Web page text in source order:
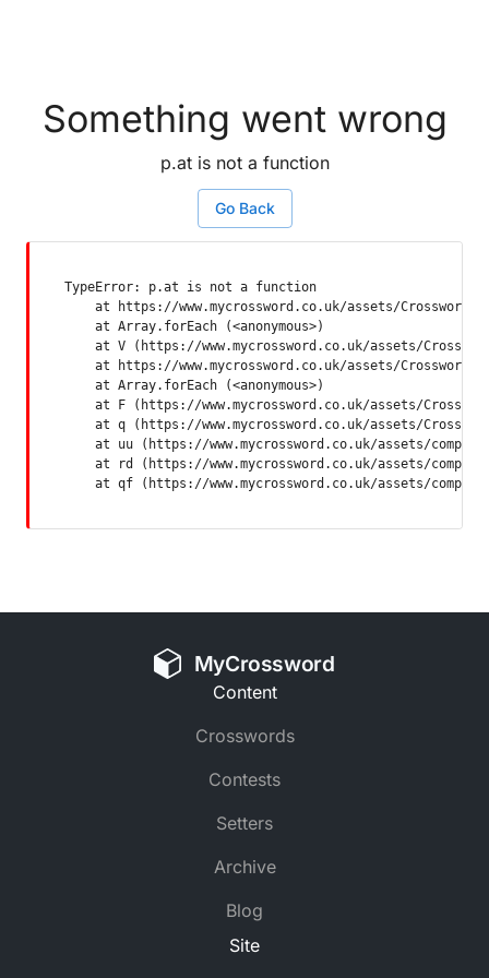
Something went wrong
p.at is not a function
Go Back
TypeError: p.at is not a function
at https://www.mycrossword.co.uk/assets/Crossword-
    at Array.forEach (<anonymous>)
at V (https://www.mycrossword.co.uk/assets/
at https://www.mycrossword.co.uk/assets/Crossword-
    at Array.forEach (<anonymous>)
at F (https://www.mycrossword.co.uk/assets/
at q (https://www.mycrossword.co.uk/assets/
at uu (https://www.mycrossword.co.uk/assets/
at rd (https://www.mycrossword.co.uk/assets/
at qf (https://www.mycrossword.co.uk/assets/
MyCrossword
Content
Crosswords
Contests
Setters
Archive
Blog
Site